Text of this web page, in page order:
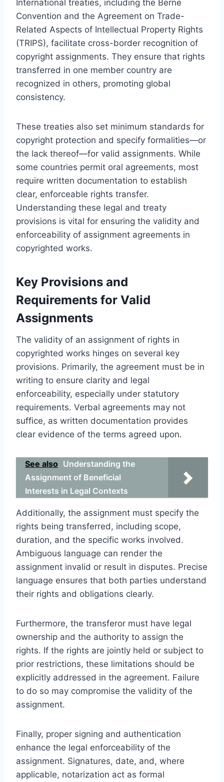
International treaties, including the Berne
Convention and the Agreement on Trade-
Related Aspects of Intellectual Property Rights
(TRIPS), facilitate cross-border recognition of
copyright assignments. They ensure that rights
transferred in one member country are
recognized in others, promoting global
consistency.
These treaties also set minimum standards for
copyright protection and specify formalities—or
the lack thereof—for valid assignments. While
some countries permit oral agreements, most
require written documentation to establish
clear, enforceable rights transfer.
Understanding these legal and treaty
provisions is vital for ensuring the validity and
enforceability of assignment agreements in
copyrighted works.
Key Provisions and
Requirements for Valid
Assignments
The validity of an assignment of rights in
copyrighted works hinges on several key
provisions. Primarily, the agreement must be in
writing to ensure clarity and legal
enforceability, especially under statutory
requirements. Verbal agreements may not
suffice, as written documentation provides
clear evidence of the terms agreed upon.
See also Understanding the
Assignment of Beneficial
Interests in Legal Contexts
Additionally, the assignment must specify the
rights being transferred, including scope,
duration, and the specific works involved.
Ambiguous language can render the
assignment invalid or result in disputes. Precise
language ensures that both parties understand
their rights and obligations clearly.
Furthermore, the transferor must have legal
ownership and the authority to assign the
rights. If the rights are jointly held or subject to
prior restrictions, these limitations should be
explicitly addressed in the agreement. Failure
to do so may compromise the validity of the
assignment.
Finally, proper signing and authentication
enhance the legal enforceability of the
assignment. Signatures, date, and, where
applicable, notarization act as formal